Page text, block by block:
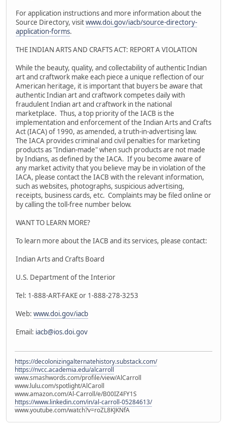
For application instructions and more information about the
Source Directory, visitwww.doi.gov/iacb/source-directory-
application-forms.
THE INDIAN ARTS AND CRAFTS ACT: REPORT A VIOLATION
While the beauty, quality, and collectability of authentic Indian
art and craftwork make each piece a unique reflection of our
American heritage, it is important that buyers be aware that
authentic Indian art and craftwork competes daily with
fraudulent Indian art and craftwork in the national
marketplace. Thus, a top priority of the IACB is the
implementation and enforcement of the Indian Arts and Crafts
Act (IACA) of 1990, as amended, a truth-in-advertising law.
The IACA provides criminal and civil penalties for marketing
products as "Indian-made" when such products are not made
by Indians, as defined by the IACA. If you become aware of
any market activity that you believe may be in violation of the
IACA, please contact the IACB with the relevant information,
such as websites, photographs, suspicious advertising,
receipts, business cards, etc. Complaints may be filed online or
by calling the toll-free number below.
WANT TO LEARN MORE?
To learn more about the IACB and its services, please contact:
Indian Arts and Crafts Board
U.S. Department of the Interior
Tel: 1-888-ART-FAKE or 1-888-278-3253
Web: www.doi.gov/iacb
Email: iacb@ios.doi.gov
https://decolonizingalternatehistory.substack.com/
https://nvcc.academia.edu/alcarroll
www.smashwords.com/profile/view/AlCarroll
www.lulu.com/spotlight/AlCaroll
www.amazon.com/Al-Carroll/e/B00IZ4FY1S
https://www.linkedin.com/in/al-carroll-05284613/
www.youtube.com/watch?v=roZL8KJKNfA